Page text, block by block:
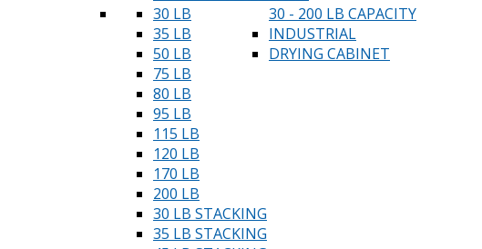
30 - 200 LB CAPACITY
30 LB
35 LB
50 LB
75 LB
80 LB
95 LB
115 LB
120 LB
170 LB
200 LB
30 LB STACKING
35 LB STACKING
INDUSTRIAL
DRYING CABINET